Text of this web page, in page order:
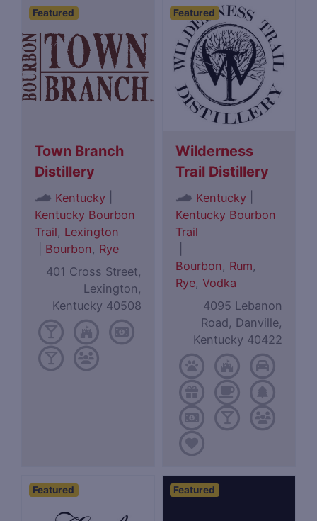
Featured
Town Branch
Distillery
Kentucky
Kentucky Bourbon
Trail, Lexington
Bourbon, Rye
401 Cross Street,
Lexington,
Kentucky 40508
Featured
Wilderness
Trail Distillery
Kentucky
Kentucky Bourbon
Trail
Bourbon, Rum,
Rye,Vodka
4095 Lebanon
Road, Danville,
Kentucky 40422
Featured Featured